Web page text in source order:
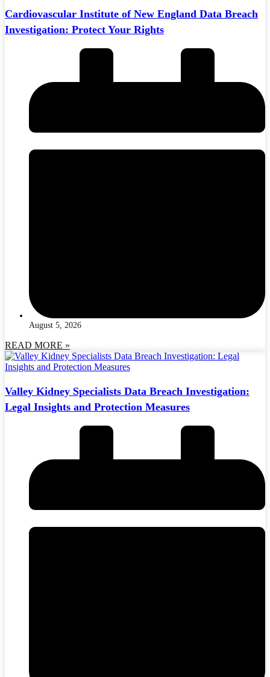
Cardiovascular Institute of New England Data Breach
Investigation: Protect Your Rights
August 5, 2026
READ MORE »
Valley Kidney Specialists Data Breach Investigation:
Legal Insights and Protection Measures